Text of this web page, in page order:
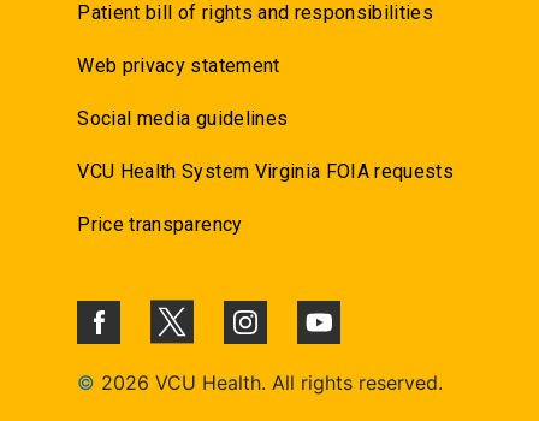
Patient bill of rights and responsibilities
Web privacy statement
Social media guidelines
VCU Health System Virginia FOIA requests
Price transparency
© 2026 VCU Health. All rights reserved.